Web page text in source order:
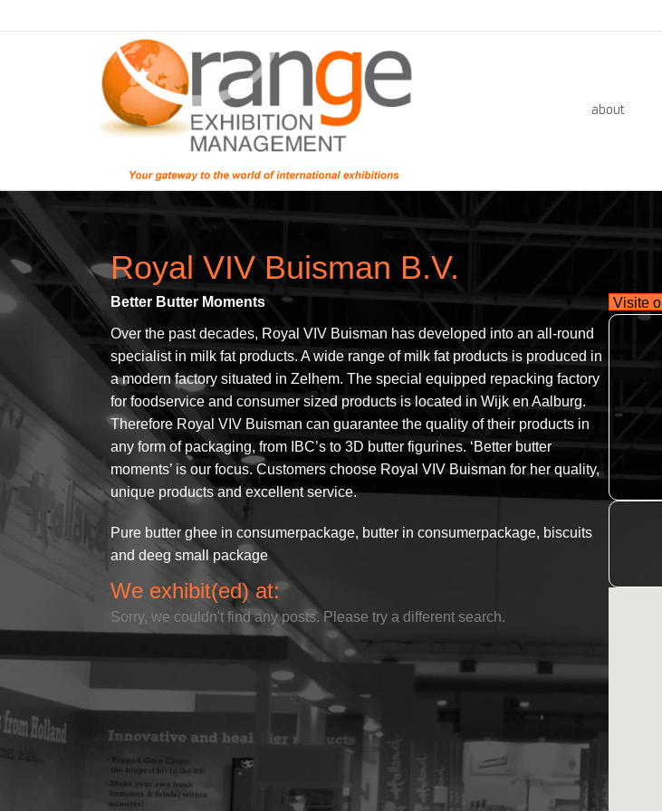
about
Royal VIV Buisman B.V.
Better Butter Moments
Over the past decades, Royal VIV Buisman has developed into an all-round
specialist in milk fat products. A wide range of milk fat products is produced in
a modern factory situated in Zelhem. The special equipped repacking factory
for foodservice and consumer sized products is located in Wijk en Aalburg.
Therefore Royal VIV Buisman can guarantee the quality of their products in
any form of packaging, from IBC’s to 3D butter figurines. ‘Better butter
moments’ is our focus. Customers choose Royal VIV Buisman for her quality,
unique products and excellent service.
Pure butter ghee in consumerpackage, butter in consumerpackage, biscuits
and deeg small package
We exhibit(ed) at:
Sorry, we couldn't find any posts. Please try a different search.
Visite